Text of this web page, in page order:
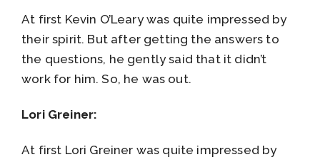
At first Kevin O’Leary was quite impressed by
their spirit. But after getting the answers to
the questions, he gently said that it didn’t
work for him. So, he was out.
Lori Greiner:
At first Lori Greiner was quite impressed by